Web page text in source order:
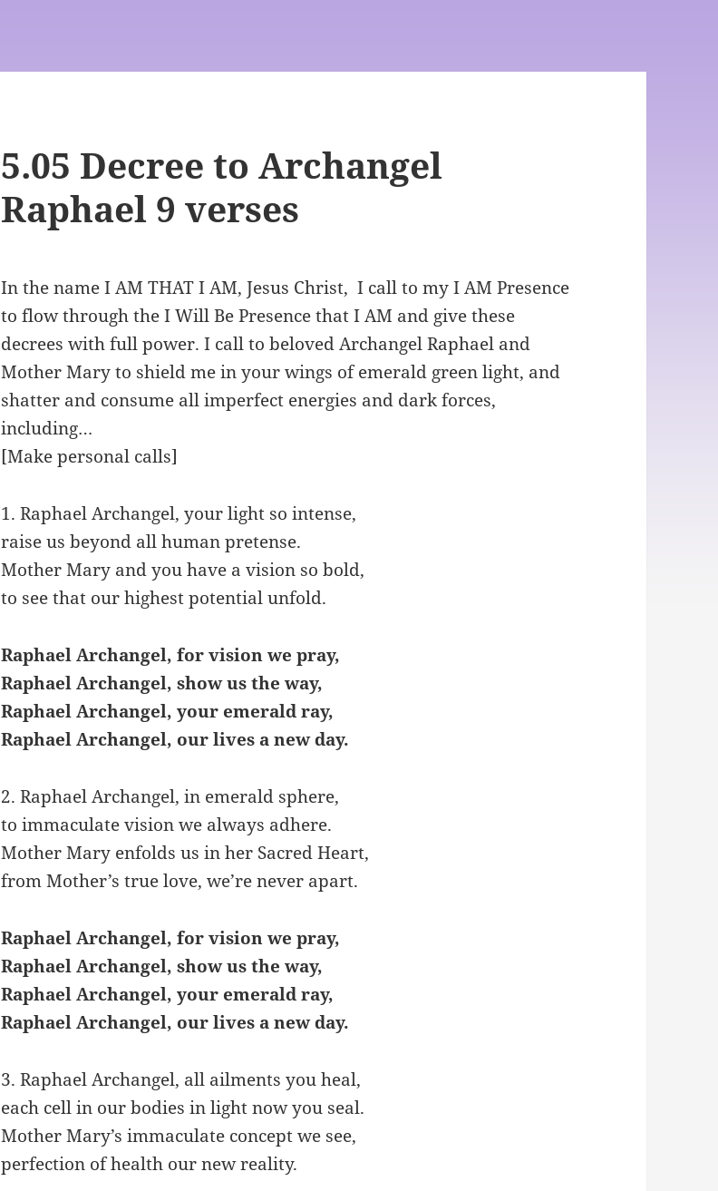
5.05 Decree to Archangel
Raphael 9 verses
In the name I AM THAT I AM, Jesus Christ, I call to my I AM Presence
to flow through the I Will Be Presence that I AM and give these
decrees with full power. I call to beloved Archangel Raphael and
Mother Mary to shield me in your wings of emerald green light, and
shatter and consume all imperfect energies and dark forces,
including…
[Make personal calls]
1. Raphael Archangel, your light so intense,
raise us beyond all human pretense.
Mother Mary and you have a vision so bold,
to see that our highest potential unfold.
Raphael Archangel, for vision we pray,
Raphael Archangel, show us the way,
Raphael Archangel, your emerald ray,
Raphael Archangel, our lives a new day.
2. Raphael Archangel, in emerald sphere,
to immaculate vision we always adhere.
Mother Mary enfolds us in her Sacred Heart,
from Mother’s true love, we’re never apart.
Raphael Archangel, for vision we pray,
Raphael Archangel, show us the way,
Raphael Archangel, your emerald ray,
Raphael Archangel, our lives a new day.
3. Raphael Archangel, all ailments you heal,
each cell in our bodies in light now you seal.
Mother Mary’s immaculate concept we see,
perfection of health our new reality.